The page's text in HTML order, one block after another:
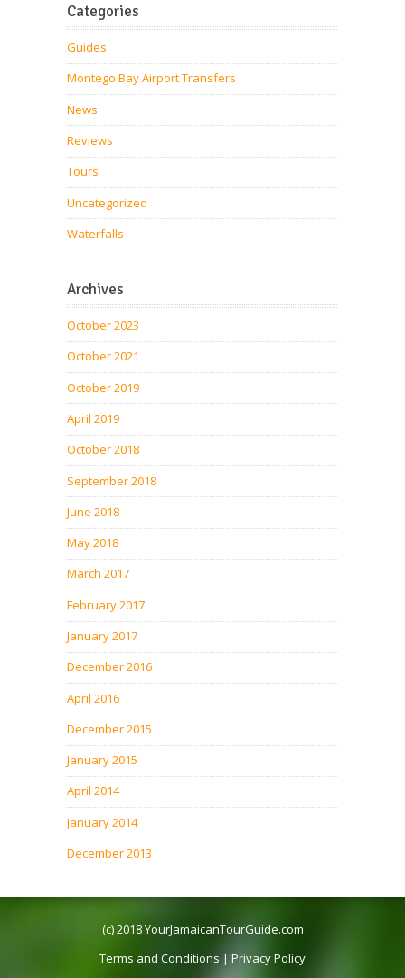
Categories
Guides
Montego Bay Airport Transfers
News
Reviews
Tours
Uncategorized
Waterfalls
Archives
October 2023
October 2021
October 2019
April 2019
October 2018
September 2018
June 2018
May 2018
March 2017
February 2017
January 2017
December 2016
April 2016
December 2015
January 2015
April 2014
January 2014
December 2013
(c) 2018YourJamaicanTourGuide.com
Terms and Conditions | Privacy Policy